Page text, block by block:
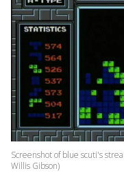
Screenshot of blue scuti's
Willis Gibson)